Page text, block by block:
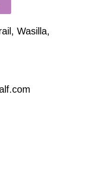
Wasilla,